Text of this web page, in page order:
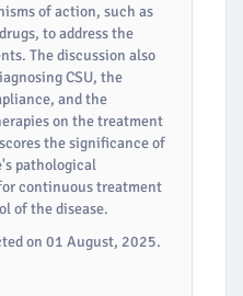
of action, such as
to address the
The discussion also
CSU, the
and the
on the treatment
the significance of
pathological
continuous treatment
of the disease.
on 01 August, 2025.